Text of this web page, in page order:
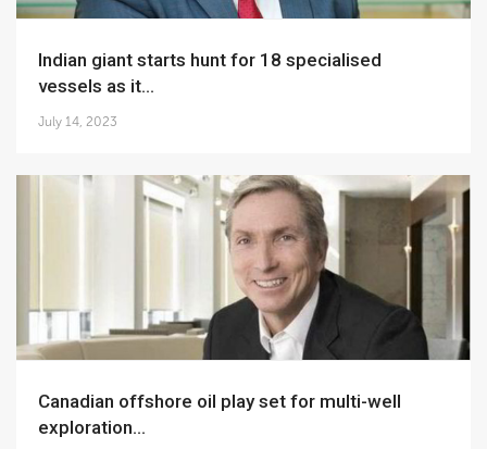
Indian giant starts hunt for 18 specialised
vessels as it...
July 14, 2023
Canadian offshore oil play set for multi-well
exploration...